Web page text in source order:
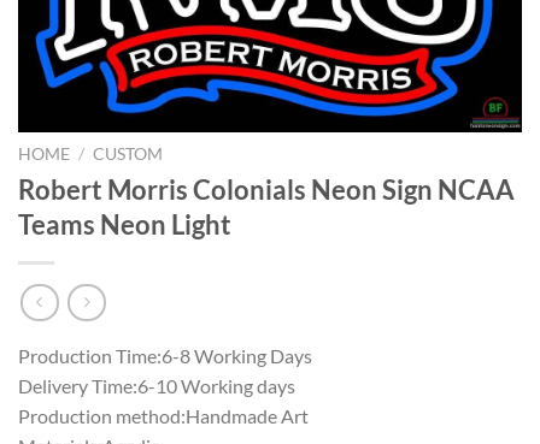
HOME / CUSTOM
Robert Morris Colonials Neon Sign NCAA
Teams Neon Light
Production Time:6-8 Working Days
Delivery Time:6-10 Working days
Production method:Handmade Art